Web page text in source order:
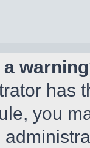
has
you